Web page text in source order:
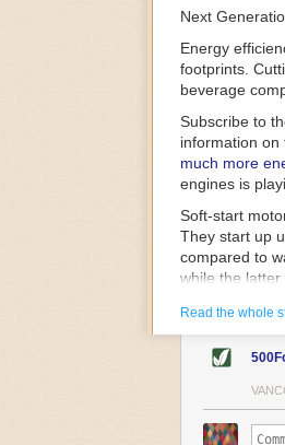
Next
Energy
footprints.
beverage
Subscribe to
information on
much more
engines is
Soft-start
They start up
compared to
while the
energy.
Variable
speed drive
variable
power going
machinery
Read the whole